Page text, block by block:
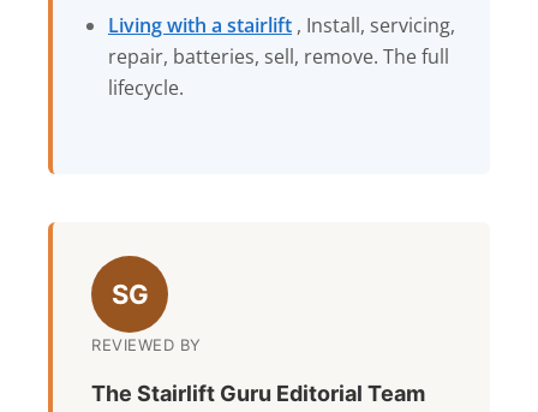
Living with a stairlift , Install, servicing,
repair, batteries, sell, remove. The full
lifecycle.
SG
REVIEWED BY
The Stairlift Guru Editorial Team